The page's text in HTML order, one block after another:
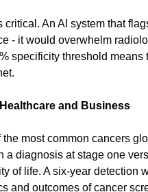
critical. An AI system that
- it would overwhelm
specificity threshold
and Business
most common cancers
a diagnosis at stage one
of life. A six-year detection
and outcomes of cancer